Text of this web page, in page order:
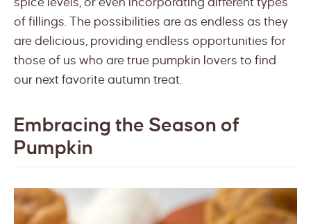
spice levels, or even incorporating different types
of fillings. The possibilities are as endless as they
are delicious, providing endless opportunities for
those of us who are true pumpkin lovers to find
our next favorite autumn treat.
Embracing the Season of
Pumpkin